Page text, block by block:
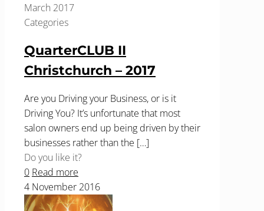
March 2017
Categories
QuarterCLUB II
Christchurch – 2017
Are you Driving your Business, or is it
Driving You? It’s unfortunate that most
salon owners end up being driven by their
businesses rather than the […]
Do you like it?
0 Read more
4 November 2016